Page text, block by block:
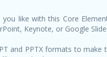
like with this Core
Keynote, or Google
and PPTX formats to